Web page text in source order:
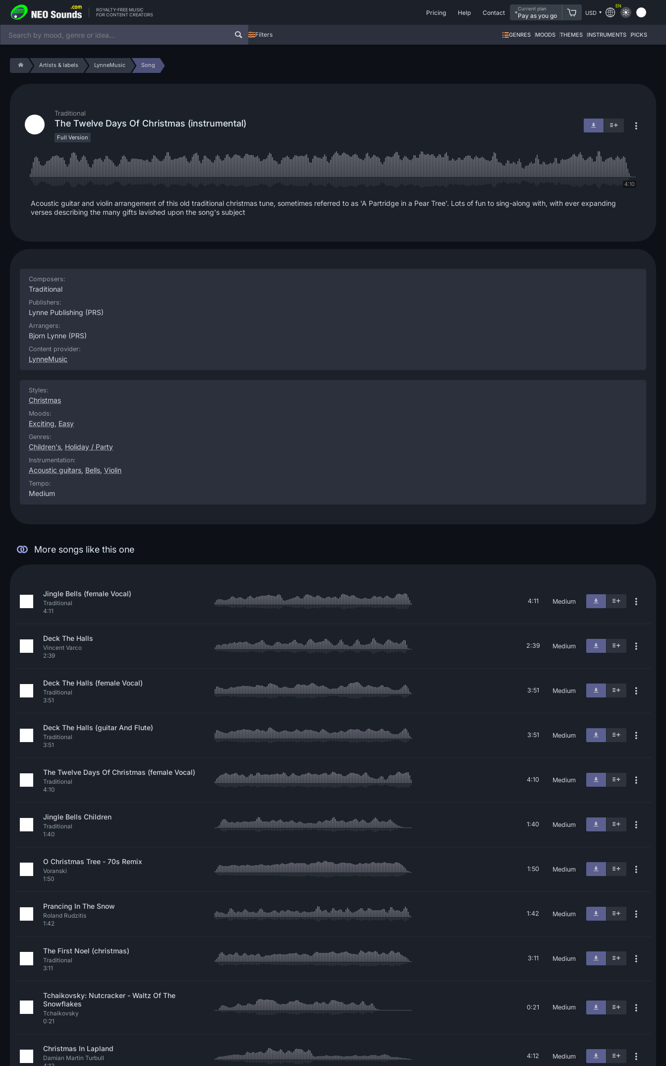
ROYALTY-FREE MUSIC
FOR CONTENT CREATORS
Pricing Help Contact
Current plan
Pay as you go USD
EN
Filters GENRES MOODS THEMES INSTRUMENTS PICKS
Artists & labels LynneMusic Song
Traditional
The Twelve Days Of Christmas (instrumental)
Full Version
4:10
Acoustic guitar and violin arrangement of this old traditional christmas tune, sometimes referred to as 'A Partridge in a Pear Tree'. Lots of fun to sing-along with, with ever expanding
verses describing the many gifts lavished upon the song's subject
Composers:
Traditional
Publishers:
Lynne Publishing (PRS)
Arrangers:
Bjorn Lynne (PRS)
Content provider:
LynneMusic
Styles:
Christmas
Moods:
Exciting, Easy
Genres:
Children's, Holiday / Party
Instrumentation:
Acoustic guitars, Bells, Violin
Tempo:
Medium
More songs like this one
Jingle Bells (female Vocal)
Traditional
4:11
4:11 Medium
Deck The Halls
Vincent Varco
2:39
2:39 Medium
Deck The Halls (female Vocal)
Traditional
3:51
3:51 Medium
Deck The Halls (guitar And Flute)
Traditional
3:51
3:51 Medium
The Twelve Days Of Christmas (female Vocal)
Traditional
4:10
4:10 Medium
Jingle Bells Children
Traditional
1:40
1:40 Medium
O Christmas Tree - 70s Remix
Voranski
1:50
1:50 Medium
Prancing In The Snow
Roland Rudzitis
1:42
1:42 Medium
The First Noel (christmas)
Traditional
3:11
3:11 Medium
Tchaikovsky: Nutcracker - Waltz Of The
Snowflakes
Tchaikovsky
0:21
0:21 Medium
Christmas In Lapland
Damian Martin Turbull
4:12 Medium